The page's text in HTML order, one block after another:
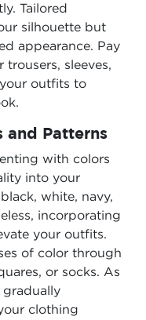
Tailored
silhouette but
appearance. Pay
sleeves,
outfits to
and Patterns
with colors
into your
white, navy,
incorporating
your outfits.
of color through
or socks. As
gradually
clothing